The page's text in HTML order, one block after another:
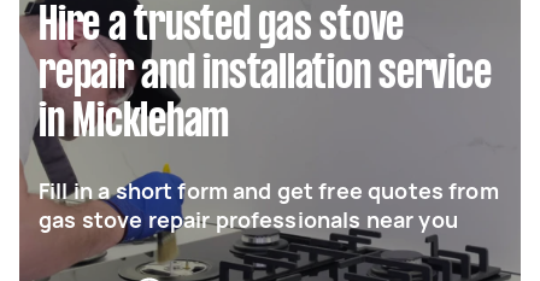
Hire a trusted gas stove
repair and installation service
in Mickleham
Fill in a short form and get free quotes from
gas stove repair professionals near you